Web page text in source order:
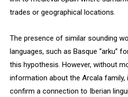
trades or geographical locations.
The presence of similar sounding
languages, such as Basque “arku”
this hypothesis. However, without
information about the Arcala family,
confirm a connection to Iberian